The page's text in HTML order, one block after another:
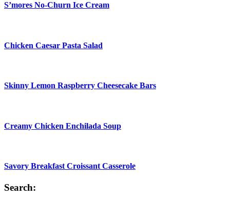
S’mores No-Churn Ice Cream
Chicken Caesar Pasta Salad
Skinny Lemon Raspberry Cheesecake Bars
Creamy Chicken Enchilada Soup
Savory Breakfast Croissant Casserole
Search: